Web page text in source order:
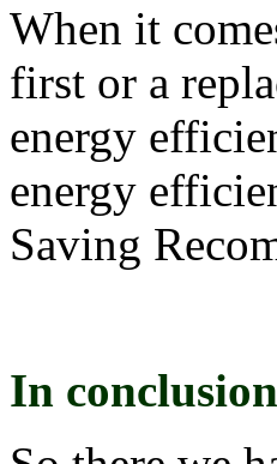
When it
first or a
energy
energy
Saving
In conclusion